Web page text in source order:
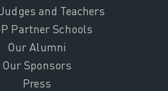
and Teachers
Partner Schools
Our Alumni
Our Sponsors
Press